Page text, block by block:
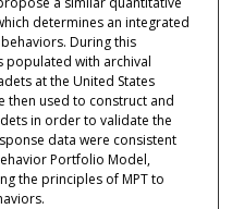
determines an integrated
During this
populated with archival
at the United States
then used to construct and
in order to validate the
data were consistent
Portfolio Model,
the principles of MPT to